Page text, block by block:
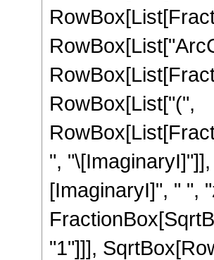
RowBox[List["(",
",
[ImaginaryI]", " ",
"1"]]],